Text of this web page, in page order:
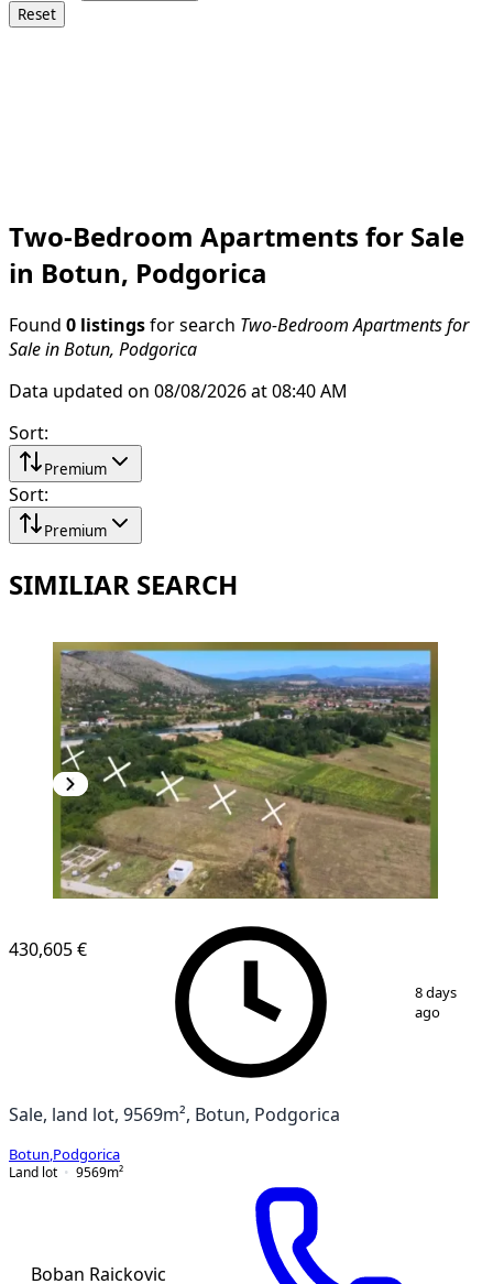
Reset
Two-Bedroom Apartments for Sale
in Botun, Podgorica
Found 0 listings for search Two-Bedroom Apartments for
Sale in Botun, Podgorica
Data updated on 08/08/2026 at 08:40 AM
Sort:
Premium
Sort:
Premium
SIMILIAR SEARCH
430,605 €
8 days
ago
Sale, land lot, 9569m², Botun, Podgorica
Botun Podgorica
Land lot
9569m²
Boban Raickovic